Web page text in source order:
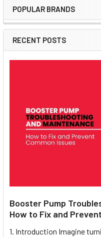
Sidebar
POPULAR BRANDS
RECENT POSTS
Booster Pump
How to Fix and
1. Introduction Imagine